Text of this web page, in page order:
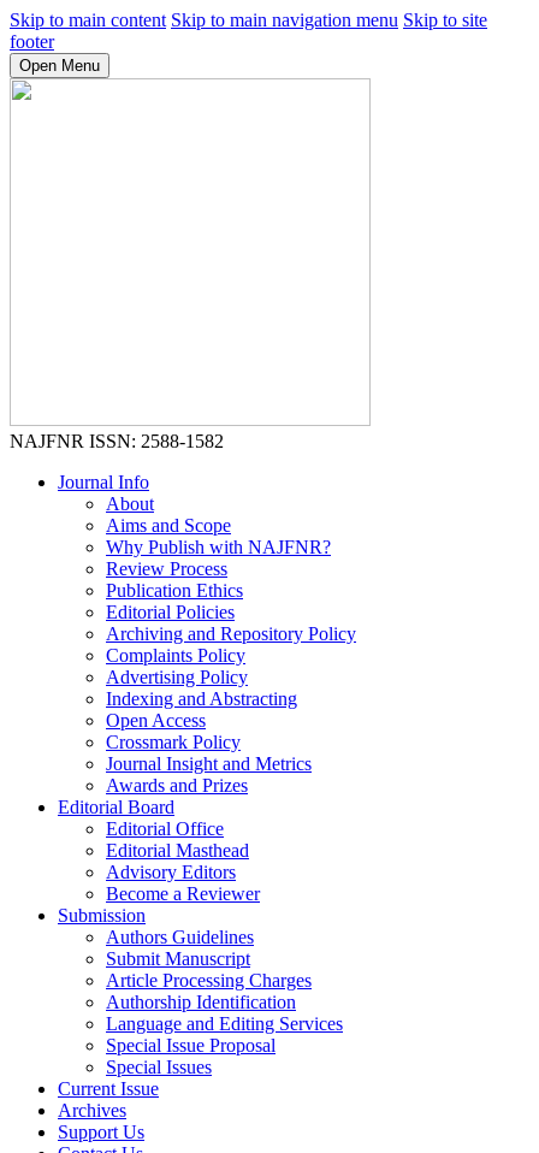
Skip to main content Skip to main navigation menu Skip to site
footer
Open Menu
NAJFNR ISSN: 2588-1582
Journal Info
About
Aims and Scope
Why Publish with NAJFNR?
Review Process
Publication Ethics
Editorial Policies
Archiving and Repository Policy
Complaints Policy
Advertising Policy
Indexing and Abstracting
Open Access
Crossmark Policy
Journal Insight and Metrics
Awards and Prizes
Editorial Board
Editorial Office
Editorial Masthead
Advisory Editors
Become a Reviewer
Submission
Authors Guidelines
Submit Manuscript
Article Processing Charges
Authorship Identification
Language and Editing Services
Special Issue Proposal
Special Issues
Current Issue
Archives
Support Us